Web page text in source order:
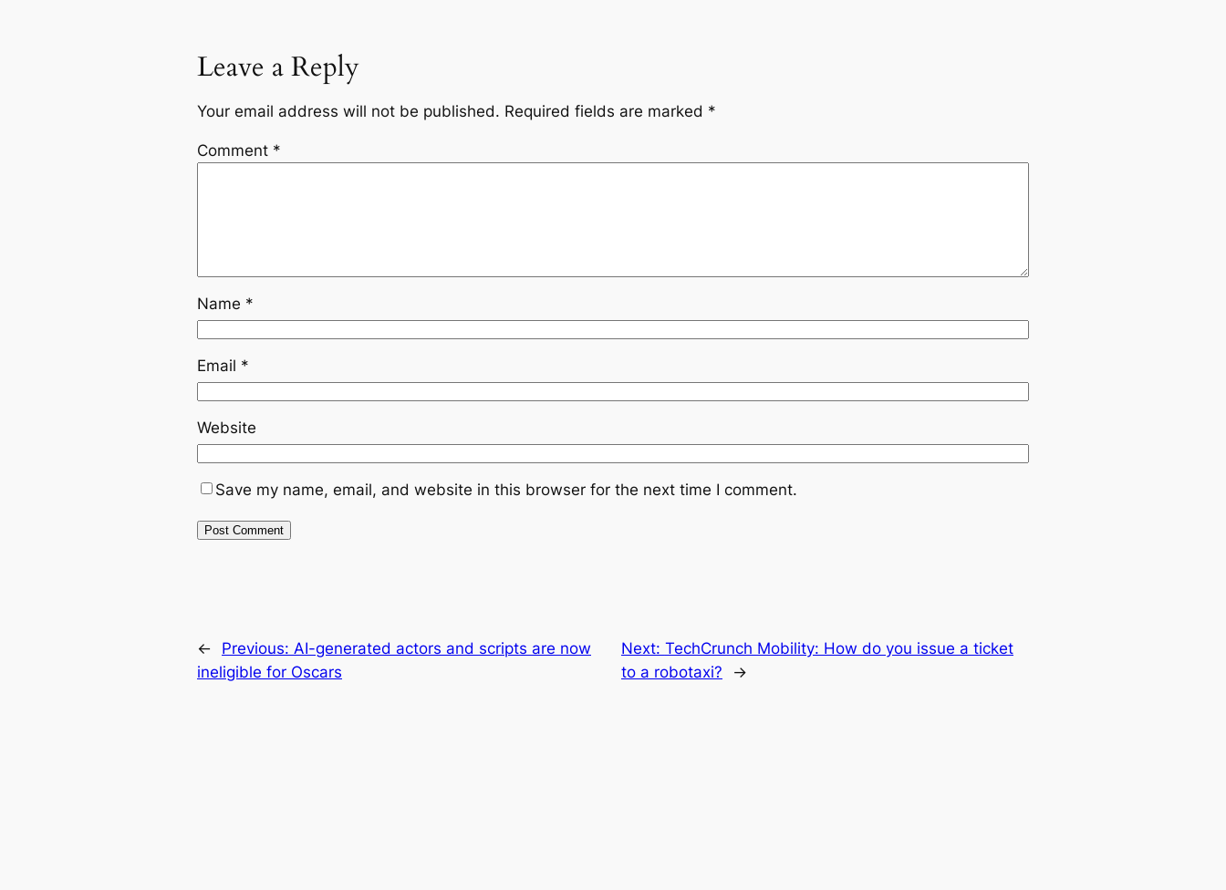
Leave a Reply
Your email address will not be published. Required fields are marked *
Comment *
Name *
Email *
Website
Save my name, email, and website in this browser for the next time I comment.
← Previous: AI-generated actors and scripts are now
ineligible for Oscars
Next: TechCrunch Mobility: How do you issue a ticket
to a robotaxi?
→